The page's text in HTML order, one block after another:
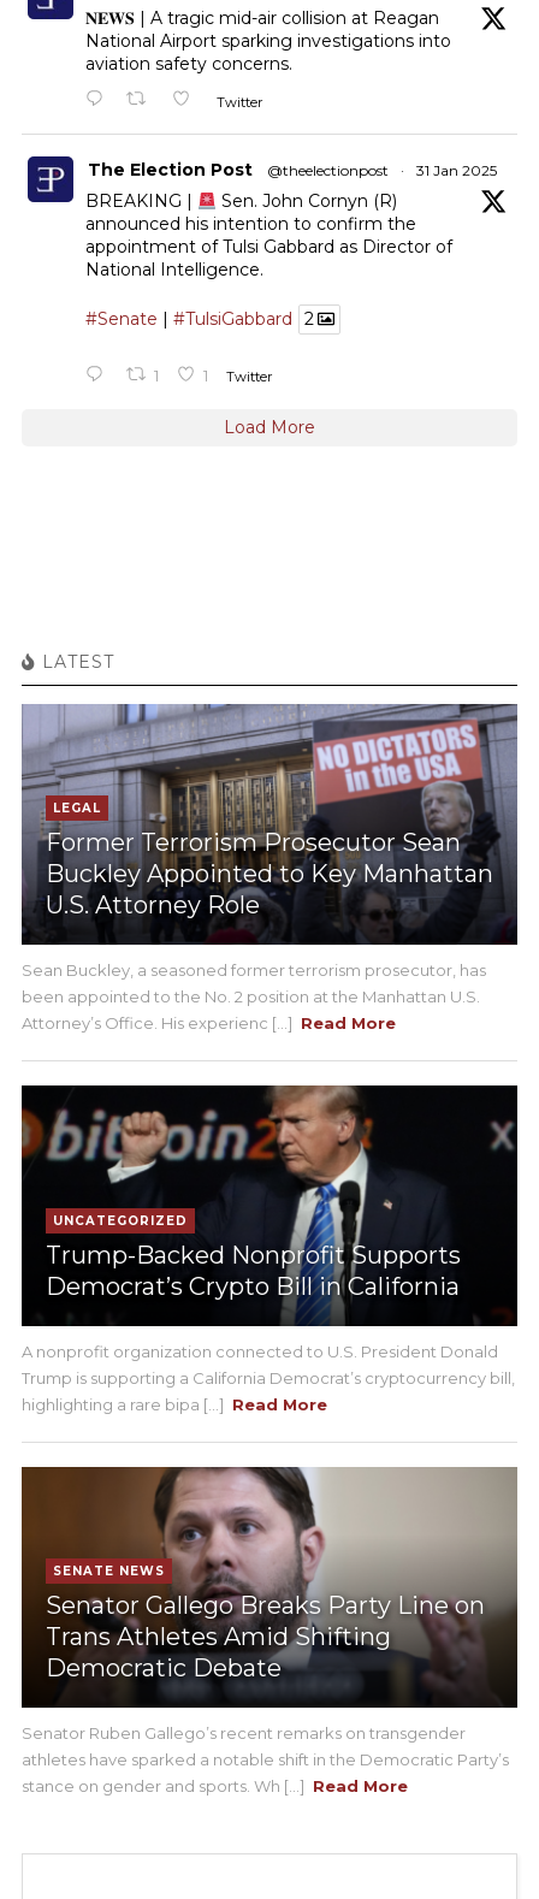
𝐍𝐄𝐖𝐒 | A tragic mid-air collision at Reagan
National Airport sparking investigations into
aviation safety concerns.
Twitter
The Election Post @theelectionpost · 31 Jan 2025
BREAKING |
Sen. John Cornyn (R)
announced his intention to confirm the
appointment of Tulsi Gabbard as Director of
National Intelligence.
#Senate #TulsiGabbard 2
1 1 Twitter
Load More
LATEST
LEGAL
Former Terrorism Prosecutor Sean
Buckley Appointed to Key Manhattan
U.S. Attorney Role
Sean Buckley, a seasoned former terrorism prosecutor, has
been appointed to the No. 2 position at the Manhattan U.S.
Attorney’s Office. His experienc [...] Read More
UNCATEGORIZED
Trump-Backed Nonprofit Supports
Democrat’s Crypto Bill in California
A nonprofit organization connected to U.S. President Donald
Trump is supporting a California Democrat’s cryptocurrency bill,
highlighting a rare bipa [...] Read More
SENATE NEWS
Senator Gallego Breaks Party Line on
Trans Athletes Amid Shifting
Democratic Debate
Senator Ruben Gallego’s recent remarks on transgender
athletes have sparked a notable shift in the Democratic Party’s
stance on gender and sports. Wh [...] Read More